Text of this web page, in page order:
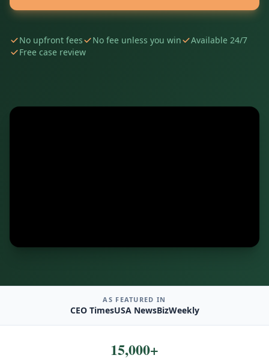
No upfront fees No fee unless you win
Available 24/7
Free case review
AS FEATURED IN
CEO TimesUSA NewsBizWeekly
15,000+